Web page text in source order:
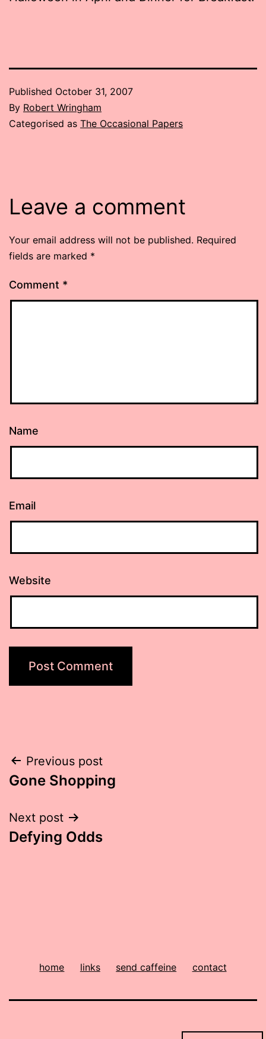
Published October 31, 2007
By Robert Wringham
Categorised as The Occasional Papers
Leave a comment
Your email address will not be published. Required
fields are marked *
Comment *
Name
Email
Website
Post
navigation
Previous post
Gone Shopping
Next post
Defying Odds
home links send caffeine contact